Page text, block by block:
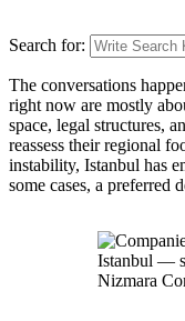
Search for:
The conversations
right now are mostly
space, legal structures,
reassess their regional
instability, Istanbul has
some cases, a preferred